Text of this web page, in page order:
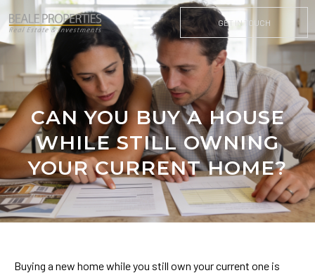
GET IN TOUCH
CAN YOU BUY A HOUSE
WHILE STILL OWNING
YOUR CURRENT HOME?
Buying a new home while you still own your current one is